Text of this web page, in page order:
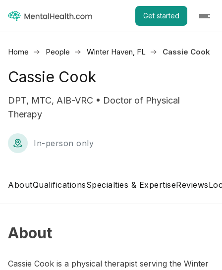
Get started
Home People Winter Haven, FL Cassie Cook
Cassie Cook
DPT, MTC, AIB-VRC • Doctor of Physical
Therapy
In-person only
AboutQualificationsSpecialties & ExpertiseReviews
About
Cassie Cook is a physical therapist serving the Winter